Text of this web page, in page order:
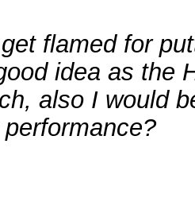
flamed for
idea as the
also I would